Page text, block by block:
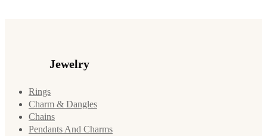
Jewelry
Rings
Charm & Dangles
Chains
Pendants And Charms